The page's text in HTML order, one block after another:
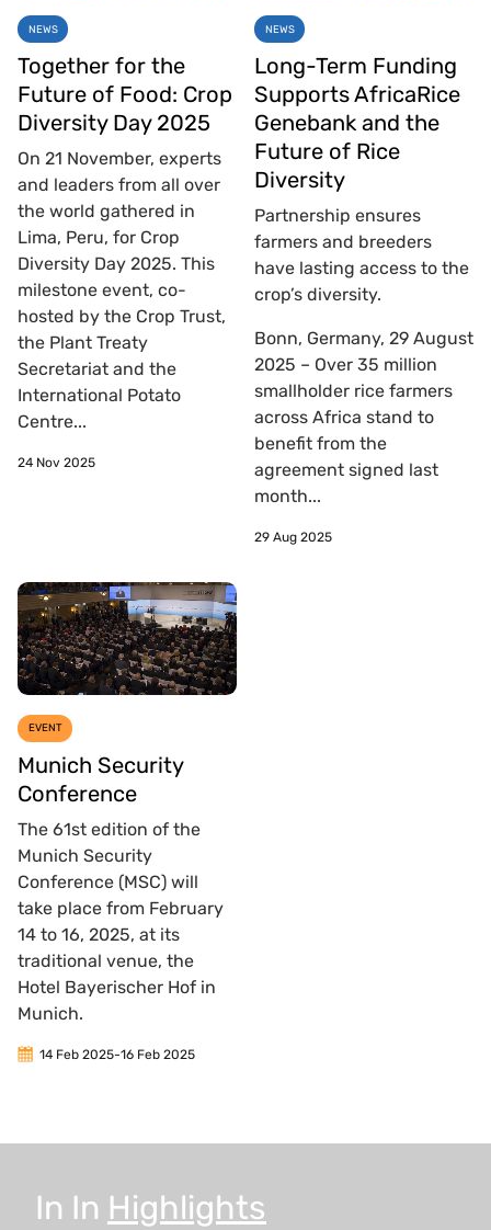
NEWS
Together for the
Future of Food: Crop
Diversity Day 2025
On 21 November, experts
and leaders from all over
the world gathered in
Lima, Peru, for Crop
Diversity Day 2025. This
milestone event, co-
hosted by the Crop Trust,
the Plant Treaty
Secretariat and the
International Potato
Centre...
24 Nov 2025
NEWS
Long-Term Funding
Supports AfricaRice
Genebank and the
Future of Rice
Diversity
Partnership ensures
farmers and breeders
have lasting access to the
crop’s diversity.
Bonn, Germany, 29 August
2025 – Over 35 million
smallholder rice farmers
across Africa stand to
benefit from the
agreement signed last
month...
29 Aug 2025
EVENT
Munich Security
Conference
The 61st edition of the
Munich Security
Conference (MSC) will
take place from February
14 to 16, 2025, at its
traditional venue, the
Hotel Bayerischer Hof in
Munich.
14 Feb 2025-16 Feb 2025
In In Highlights